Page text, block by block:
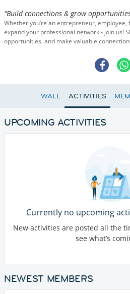
"Build connections & grow
Whether you’re an entrepreneur,
expand your professional network - join us!
opportunities, and make valuable
WALL ACTIVITIES
UPCOMING ACTIVITIES
Currently no upcoming
New activities are posted all the
see what’s
NEWEST MEMBERS